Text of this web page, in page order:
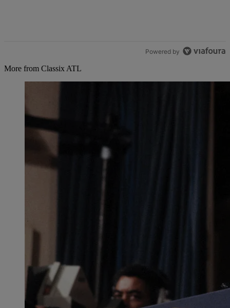
Powered by
More from Classix ATL